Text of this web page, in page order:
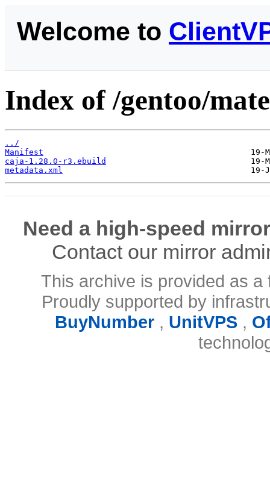
Welcome to
Index of /gentoo/
../
Manifest
caja-1.28.0-r3.ebuild
metadata.xml
Need a high-speed
Contact our mirror
This archive is provided as
Proudly supported by
BuyNumber, UnitVPS,